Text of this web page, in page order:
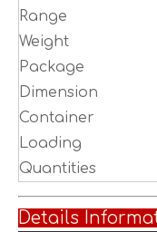
Range
Weight
Package
Dimension
Container
Loading
Quantities
Details I